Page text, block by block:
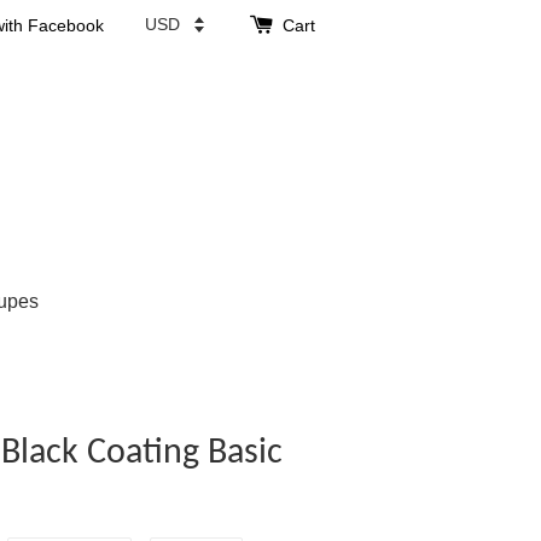
Facebook Cart
Coating Basic